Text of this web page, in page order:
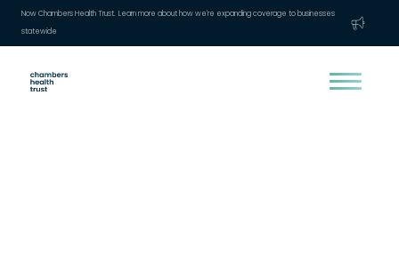
Now Chambers Health Trust. Learn more about how we're expanding coverage to businesses
statewide